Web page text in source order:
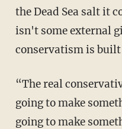
the Dead Sea salt it
isn't some external
conservatism is
“The real conservative response is: We’re
going to make
going to make